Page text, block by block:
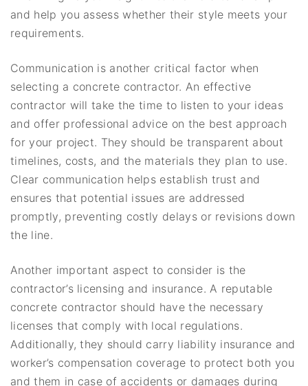
and help you assess whether their style meets your
requirements.
Communication is another critical factor when
selecting a concrete contractor. An effective
contractor will take the time to listen to your ideas
and offer professional advice on the best approach
for your project. They should be transparent about
timelines, costs, and the materials they plan to use.
Clear communication helps establish trust and
ensures that potential issues are addressed
promptly, preventing costly delays or revisions down
the line.
Another important aspect to consider is the
contractor’s licensing and insurance. A reputable
concrete contractor should have the necessary
licenses that comply with local regulations.
Additionally, they should carry liability insurance and
worker’s compensation coverage to protect both you
and them in case of accidents or damages during